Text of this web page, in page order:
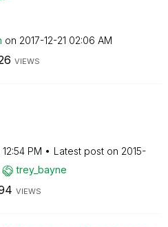
on ‎2017-12-21 02:06 AM
VIEWS
12:54 PM Latest post on ‎2015-
trey_bayne
VIEWS